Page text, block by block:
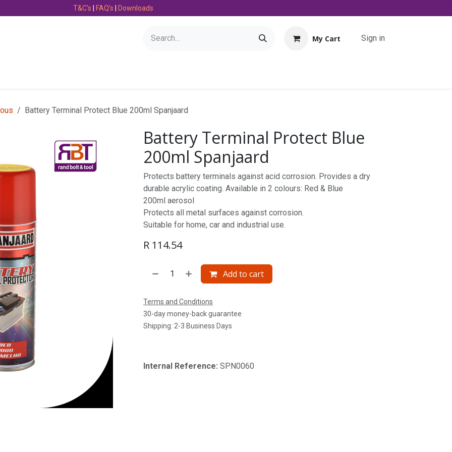
T&C's | FAQ's | Downloads
My Cart Sign in
Battery Terminal Protect Blue 200ml Spanjaard
Battery Terminal Protect Blue
200ml Spanjaard
Protects battery terminals against acid corrosion. Provides a dry
durable acrylic coating. Available in 2 colours: Red & Blue
200ml aerosol
Protects all metal surfaces against corrosion.
Suitable for home, car and industrial use.
R 114.54
Add to cart
Terms and Conditions
30-day money-back guarantee
Shipping: 2-3 Business Days
Internal Reference: SPN0060